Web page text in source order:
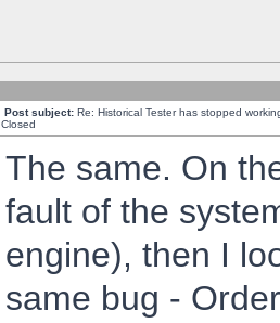
Post subject: Re: Historical Tester has stopped
Closed
The same. On
fault of the
engine), then I
same bug -